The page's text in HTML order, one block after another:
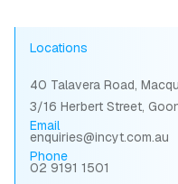
Locations
40 Talavera Road,
3/16 Herbert Street,
Email
enquiries@incyt.com.au
Phone
02 9191 1501